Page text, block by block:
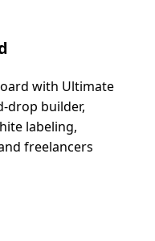
with Ultimate
drop builder,
labeling,
freelancers